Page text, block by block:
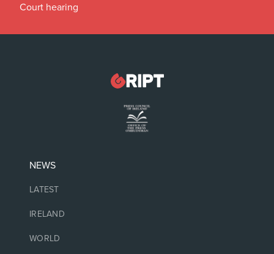
Court hearing
NEWS
LATEST
IRELAND
WORLD